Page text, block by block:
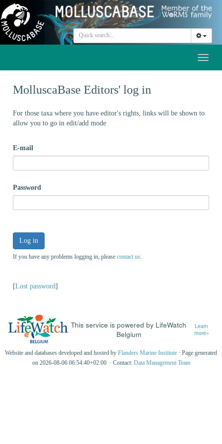
MolluscaBase Editors' log in
For those taxa where you have editor's rights, links will be shown to
allow you to go in edit/add mode
E-mail
Password
Log in
If you have any problems logging in, please contact us
[Lost password]
This service is powered by LifeWatch
Belgium
Learn
more»
Website and databases developed and hosted by Flanders Marine Institute · Page generated
on 2026-08-06 06:54:40+02:00 · Contact: Data Management Team